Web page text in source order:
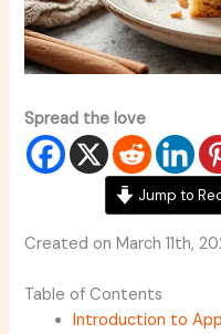
Spread the love
Jump to
Created on March 11th,
Table of Contents
Introduction to